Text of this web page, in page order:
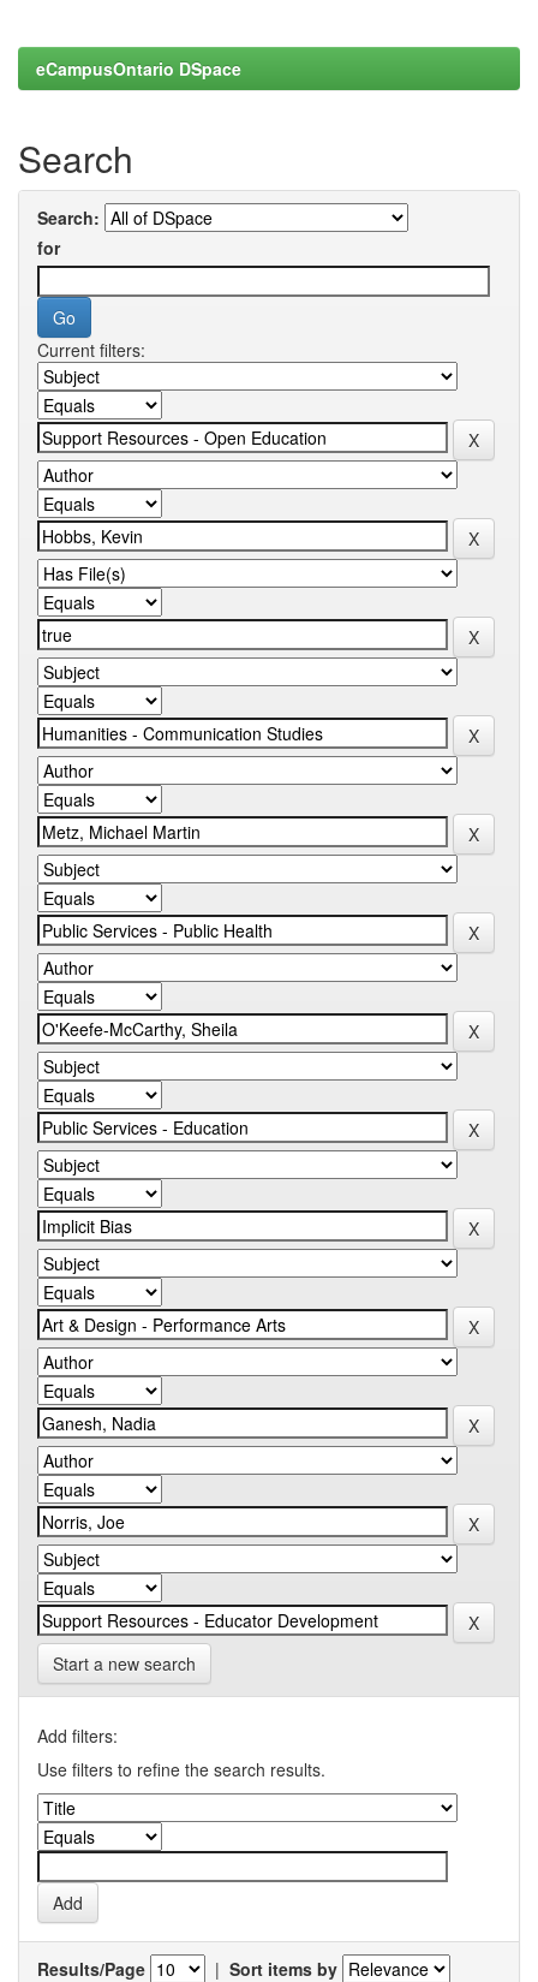
eCampusOntario DSpace
Search
Search:
for
Current filters:
Start a new search
Add filters:
Use filters to refine the search results.
Results/Page | Sort items by